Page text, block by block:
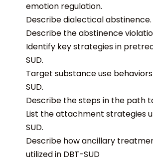
emotion regulation.
Describe dialectical abstinence.
Describe the abstinence
Identify key strategies in
SUD.
Target substance use
SUD.
Describe the steps in the path
List theattachment strategies
SUD.
Describe how ancillary
utilized in DBT-SUD